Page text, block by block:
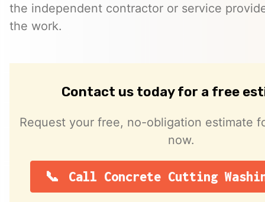
the independent contractor or service
the work.
Contact us today for a free
Request your free, no-obligation estimate
now.
Call Concrete Cutting